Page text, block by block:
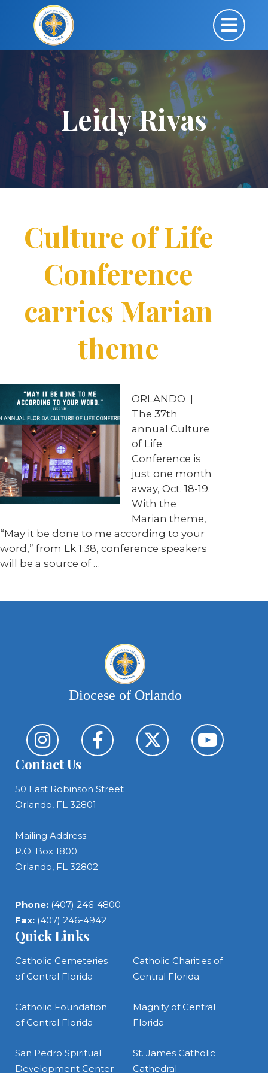
Leidy Rivas
Culture of Life
Conference
carries Marian
theme
ORLANDO |
The 37th
annual Culture
of Life
Conference is
just one month
away, Oct. 18-19.
With the
Marian theme,
“May it be done to me according to your
word,” from Lk 1:38, conference speakers
will be a source of …
Diocese of Orlando
Contact Us
50 East Robinson Street
Orlando, FL 32801
Mailing Address:
P.O. Box 1800
Orlando, FL 32802
Phone: (407) 246-4800
Fax: (407) 246-4942
Quick Links
Catholic Cemeteries
of Central Florida
Catholic Charities of
Central Florida
Catholic Foundation
of Central Florida
Magnify of Central
Florida
San Pedro Spiritual
Development Center
St. James Catholic
Cathedral